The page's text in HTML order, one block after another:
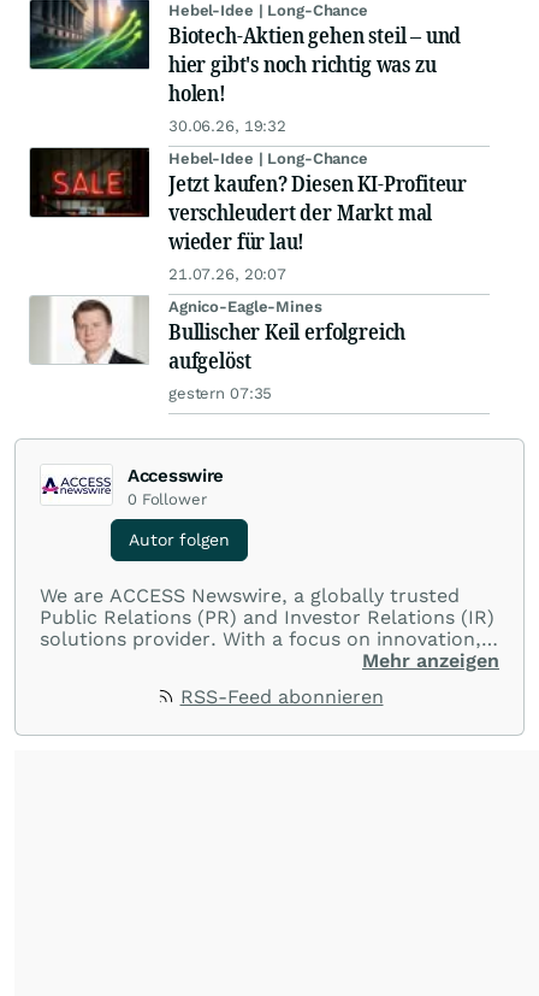
Hebel-Idee | Long-Chance
Biotech-Aktien gehen steil – und
hier gibt's noch richtig was zu
holen!
30.06.26, 19:32
Hebel-Idee | Long-Chance
Jetzt kaufen? Diesen KI-Profiteur
verschleudert der Markt mal
wieder für lau!
21.07.26, 20:07
Agnico-Eagle-Mines
Bullischer Keil erfolgreich
aufgelöst
gestern 07:35
Accesswire
0 Follower
Autor folgen
We are ACCESS Newswire, a globally trusted
Public Relations (PR) and Investor Relations (IR)
solutions provider. With a focus on innovation,
customer service, and value-driven offerings,
with their audiences where it matters most.
Mehr anzeigen
RSS-Feed abonnieren